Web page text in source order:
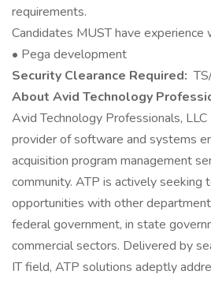
requirements.
Candidates MUST have experience
• Pega development
Security Clearance Required:
About Avid Technology
Avid Technology Professionals,
provider of software and systems
acquisition program management
community. ATP is actively seeking
opportunities with other
federal government, in state
commercial sectors. Delivered by
IT field, ATP solutions adeptly